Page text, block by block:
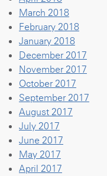
March 2018
February 2018
January 2018
December 2017
November 2017
October 2017
September 2017
August 2017
July 2017
June 2017
May 2017
April 2017